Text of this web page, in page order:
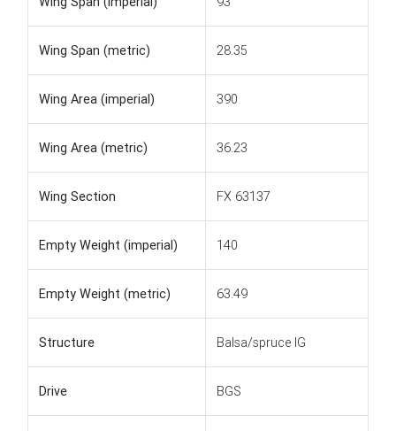
Wing Span (metric) 28.35
Wing Area (imperial) 390
Wing Area (metric) 36.23
Wing Section FX 63137
Empty Weight (imperial) 140
Empty Weight (metric) 63.49
Structure Balsa/spruce IG
Drive BGS